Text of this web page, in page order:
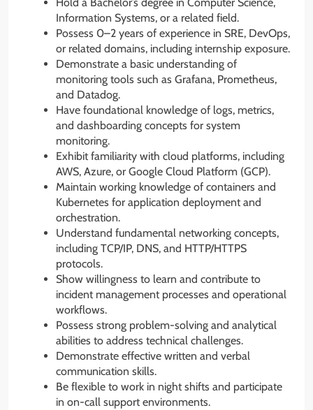
Hold a Bachelor’s degree in Computer Science,
Information Systems, or a related field.
Possess 0–2 years of experience in SRE, DevOps,
or related domains, including internship exposure.
Demonstrate a basic understanding of
monitoring tools such as Grafana, Prometheus,
and Datadog.
Have foundational knowledge of logs, metrics,
and dashboarding concepts for system
monitoring.
Exhibit familiarity with cloud platforms, including
AWS, Azure, or Google Cloud Platform (GCP).
Maintain working knowledge of containers and
Kubernetes for application deployment and
orchestration.
Understand fundamental networking concepts,
including TCP/IP, DNS, and HTTP/HTTPS
protocols.
Show willingness to learn and contribute to
incident management processes and operational
workflows.
Possess strong problem-solving and analytical
abilities to address technical challenges.
Demonstrate effective written and verbal
communication skills.
Be flexible to work in night shifts and participate
in on-call support environments.